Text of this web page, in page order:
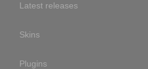
Latest releases
Skins
Plugins